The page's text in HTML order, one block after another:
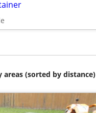
(sorted by distance)